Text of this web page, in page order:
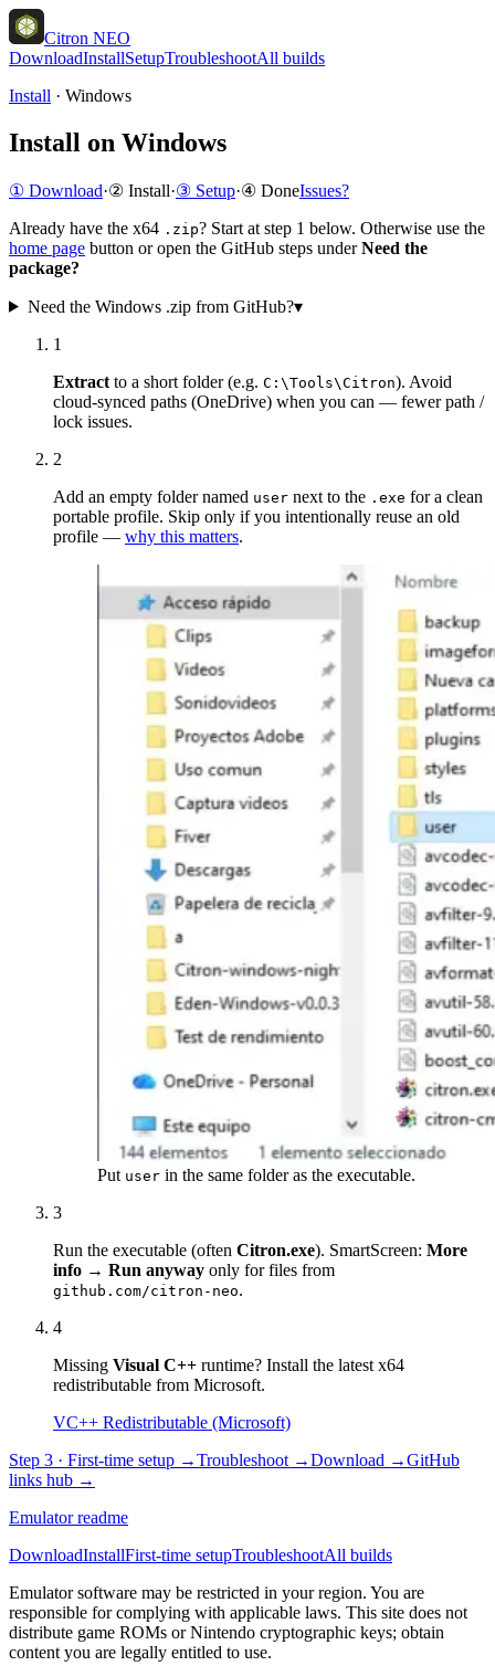
Citron NEO
DownloadInstallSetupTroubleshootAll builds
Install · Windows
Install on Windows
① Download·② Install·③ Setup·④ DoneIssues?
Already have the x64 .zip? Start at step 1 below. Otherwise use the
home page button or open the GitHub steps under Need the
package?
Need the Windows .zip from GitHub?▾
1
Extract to a short folder (e.g. C:\Tools\Citron). Avoid
cloud-synced paths (OneDrive) when you can — fewer path /
lock issues.
2
Add an empty folder named user next to the .exe for a clean
portable profile. Skip only if you intentionally reuse an old
profile — why this matters.
Put user in the same folder as the executable.
3
Run the executable (often Citron.exe). SmartScreen: More
info → Run anyway only for files from
github.com/citron-neo.
4
Missing Visual C++ runtime? Install the latest x64
redistributable from Microsoft.
VC++ Redistributable (Microsoft)
Step 3 · First-time setup →Troubleshoot →Download →GitHub
links hub →
Emulator readme
DownloadInstallFirst-time setupTroubleshootAll builds
Emulator software may be restricted in your region. You are
responsible for complying with applicable laws. This site does not
distribute game ROMs or Nintendo cryptographic keys; obtain
content you are legally entitled to use.